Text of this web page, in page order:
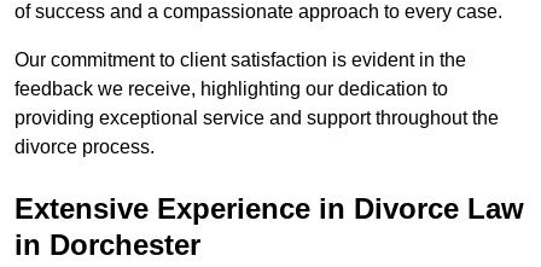
of success and a compassionate approach to every case.
Our commitment to client satisfaction is evident in the
feedback we receive, highlighting our dedication to
providing exceptional service and support throughout the
divorce process.
Extensive Experience in Divorce Law
in Dorchester